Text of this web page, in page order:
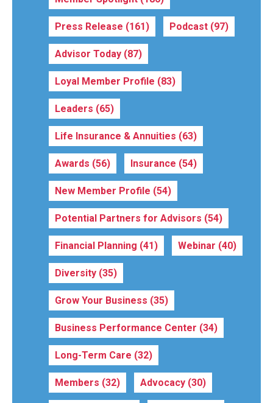
Press Release (161) Podcast (97)
Advisor Today (87)
Loyal Member Profile (83)
Leaders (65)
Life Insurance & Annuities (63)
Awards (56) Insurance (54)
New Member Profile (54)
Potential Partners for Advisors (54)
Financial Planning (41) Webinar (40)
Diversity (35)
Grow Your Business (35)
Business Performance Center (34)
Long-Term Care (32)
Members (32) Advocacy (30)